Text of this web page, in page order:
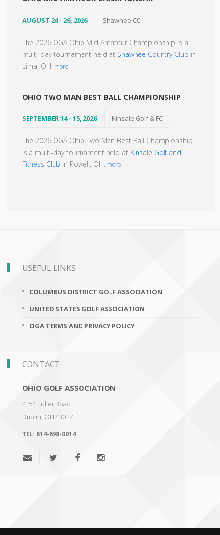
AUGUST 24 - 26, 2026 Shawnee CC
The 2026 OGA Ohio Mid Amateur Championship is a
multi-day tournament held at Shawnee Country Club in
Lima, OH. more
OHIO TWO MAN BEST BALL CHAMPIONSHIP
SEPTEMBER 14 - 15, 2026 Kinsale Golf & FC
The 2026 OGA Ohio Two Man Best Ball Championship
is a multi-day tournament held at Kinsale Golf and
Fitness Club in Powell, OH. more
USEFUL LINKS
COLUMBUS DISTRICT GOLF ASSOCIATION
UNITED STATES GOLF ASSOCIATION
OGA TERMS AND PRIVACY POLICY
CONTACT
OHIO GOLF ASSOCIATION
4354 Tuller Road
Dublin, OH 43017
TEL: 614-698-0014